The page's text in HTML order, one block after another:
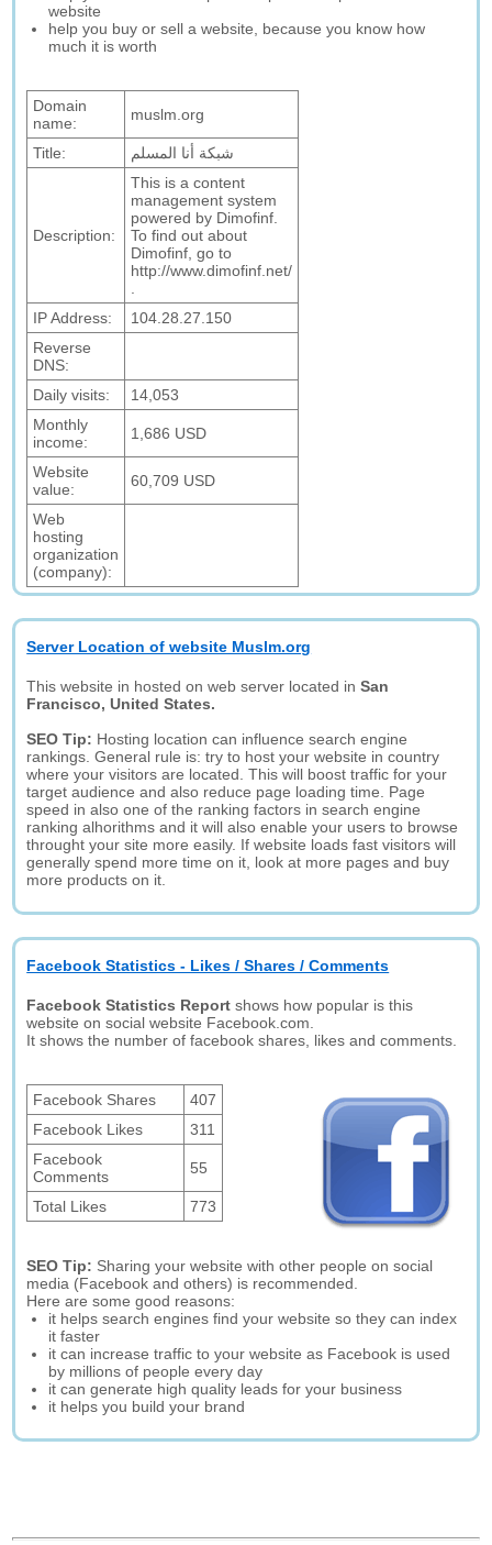
website
help you buy or sell a website, because you know how
much it is worth
Domain
name:
muslm.org
Title: شبكة أنا المسلم
Description:
This is a content
management system
powered by Dimofinf.
To find out about
Dimofinf, go to
http://www.dimofinf.net/
IP Address:
104.28.27.150
Reverse
DNS:
Daily visits:
14,053
Monthly
income:
1,686 USD
Website
value:
60,709 USD
Web
hosting
organization
(company):
Server Location of website Muslm.org
This website in hosted on web server located inSan
Francisco, United States.
SEO Tip: Hosting location can influence search engine
rankings. General rule is: try to host your website in country
where your visitors are located. This will boost traffic for your
target audience and also reduce page loading time. Page
speed in also one of the ranking factors in search engine
ranking alhorithms and it will also enable your users to browse
throught your site more easily. If website loads fast visitors will
generally spend more time on it, look at more pages and buy
more products on it.
Facebook Statistics - Likes / Shares / Comments
Facebook Statistics Report shows how popular is this
website on social website Facebook.com.
It shows the number of facebook shares, likes and comments.
Facebook Shares
407
Facebook Likes
311
Facebook
Comments
55
Total Likes 773
SEO Tip: Sharing your website with other people on social
media (Facebook and others) is recommended.
Here are some good reasons:
it helps search engines find your website so they can index
it faster
it can increase traffic to your website as Facebook is used
by millions of people every day
it can generate high quality leads for your business
it helps you build your brand